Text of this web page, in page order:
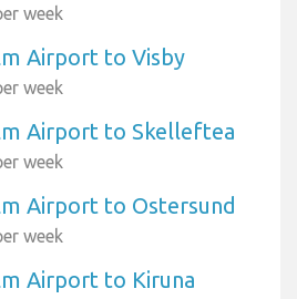
week
Airport to Visby
week
Airport to Skelleftea
week
Airport to Ostersund
week
Airport to Kiruna